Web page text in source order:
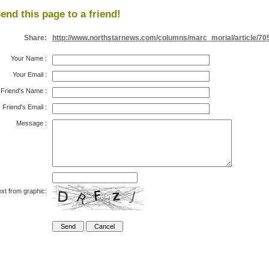
this page to a friend!
Share: http://www.northstarnews.com/columns/marc_morial/article/
Your Name :
Your Email :
Friend's Name :
Friend's Email :
Message :
from graphic: